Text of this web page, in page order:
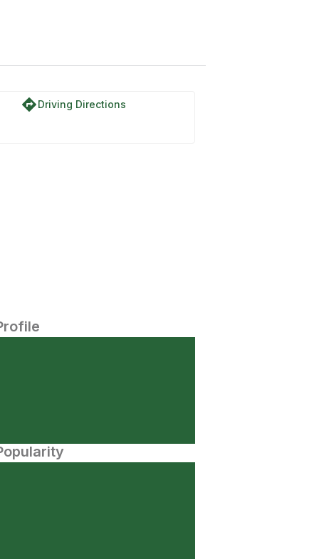
directionsDriving Directions